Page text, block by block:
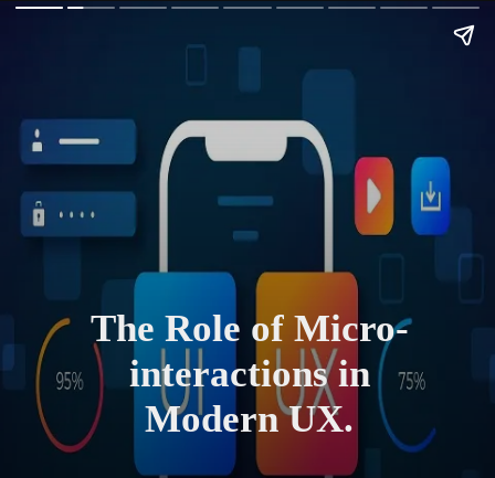
The Role of Micro-
interactions in
Modern UX.